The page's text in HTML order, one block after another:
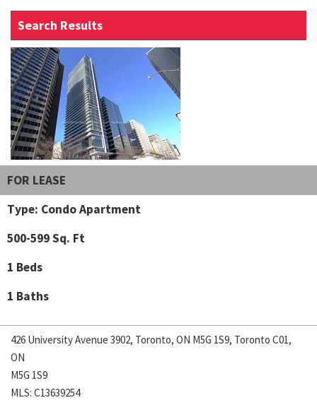
Search Results
FOR LEASE
Type: Condo Apartment
500-599 Sq. Ft
1 Beds
1 Baths
426 University Avenue 3902, Toronto, ON M5G 1S9, Toronto C01,
ON
M5G 1S9
MLS: C13639254